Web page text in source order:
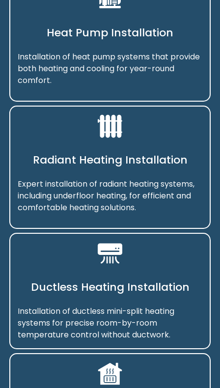
Heat Pump Installation
Installation of heat pump systems that provide
both heating and cooling for year-round
comfort.
Radiant Heating Installation
Expert installation of radiant heating systems,
including underfloor heating, for efficient and
comfortable heating solutions.
Ductless Heating Installation
Installation of ductless mini-split heating
systems for precise room-by-room
temperature control without ductwork.